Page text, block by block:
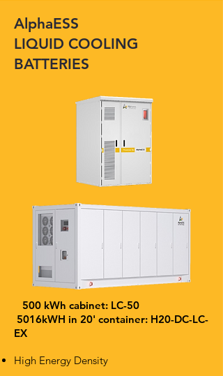
AlphaESS
LIQUID COOLING
BATTERIES
500 kWh cabinet: LC-50
5016kWH in 20' container: H20-DC-LC-
EX
High Energy Density